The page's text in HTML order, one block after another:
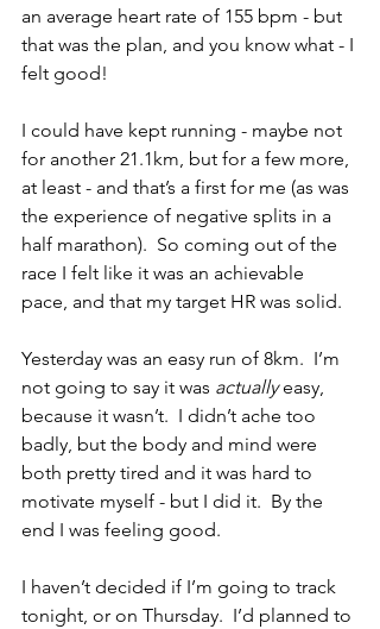
an average heart rate of 155 bpm - but
that was the plan, and you know what - I
felt good!
I could have kept running - maybe not
for another 21.1km, but for a few more,
at least - and that’s a first for me (as was
the experience of negative splits in a
half marathon).  So coming out of the
race I felt like it was an achievable
pace, and that my target HR was solid.
Yesterday was an easy run of 8km.  I’m
not going to say it was actually easy,
because it wasn’t.  I didn’t ache too
badly, but the body and mind were
both pretty tired and it was hard to
motivate myself - but I did it.  By the
end I was feeling good.
I haven’t decided if I’m going to track
tonight, or on Thursday.  I’d planned to